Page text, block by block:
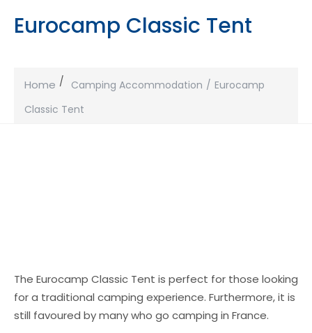
Eurocamp Classic Tent
Home Camping Accommodation
Eurocamp
Classic Tent
The Eurocamp Classic Tent is perfect for those looking
for a traditional camping experience. Furthermore, it is
still favoured by many who go camping in France.